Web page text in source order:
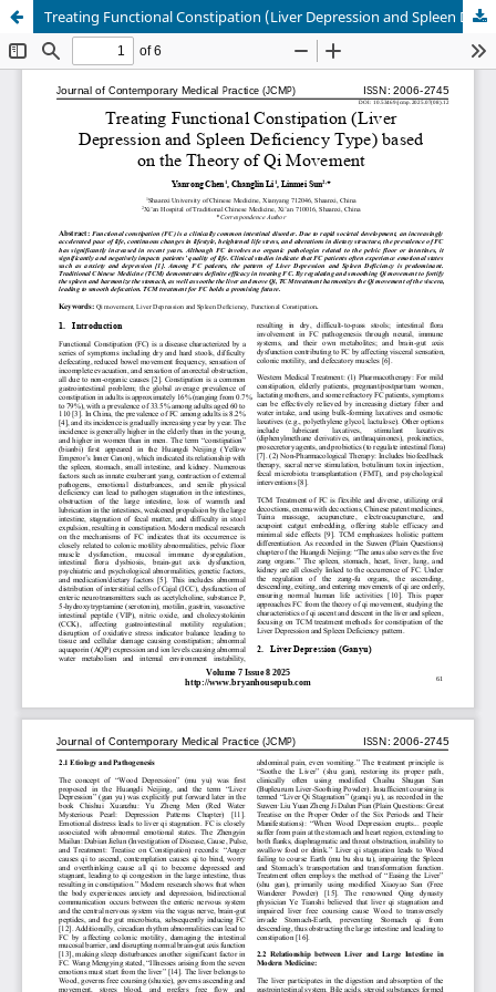
Treating Functional Constipation (Liver Depression and Spleen Deficiency Type) based on the Theory of Qi Movement